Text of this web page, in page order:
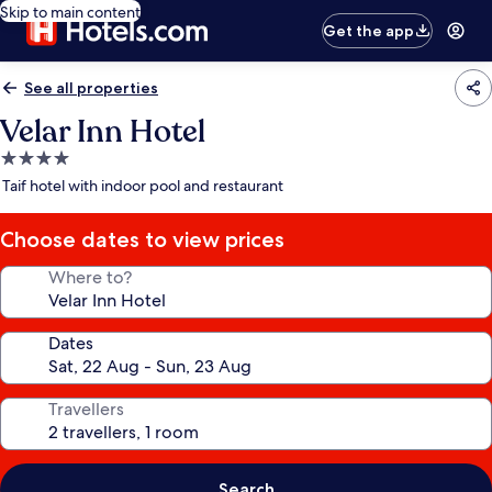
Skip to main content
Get the app
See all properties
Velar Inn Hotel
4.0
star
Taif hotel with indoor pool and restaurant
Choose dates to view prices
Where to?
Dates
Travellers